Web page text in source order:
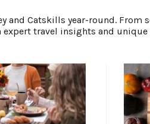
and Catskills year-round. From
travel insights and